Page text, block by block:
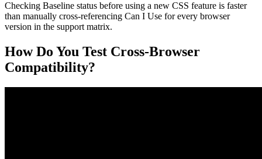
Checking Baseline status before using a new CSS feature is faster
than manually cross-referencing Can I Use for every browser
version in the support matrix.
How Do You Test Cross-Browser
Compatibility?